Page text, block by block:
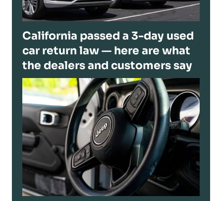
California passed a 3-day used
car return law — here are what
the dealers and customers say